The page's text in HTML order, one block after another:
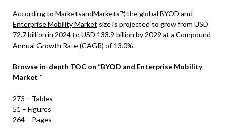
According to MarketsandMarkets™, the global BYOD and
Enterprise Mobility Market size is projected to grow from USD
72.7 billion in 2024 to USD 133.9 billion by 2029 at a Compound
Annual Growth Rate (CAGR) of 13.0%.
Browse in-depth TOC on “BYOD and Enterprise Mobility
Market “
273 – Tables
51 – Figures
264 – Pages